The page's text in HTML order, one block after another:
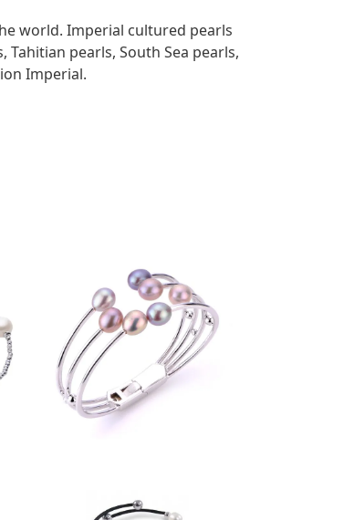
world. Imperial cultured pearls
pearls, South Sea pearls,
Imperial.